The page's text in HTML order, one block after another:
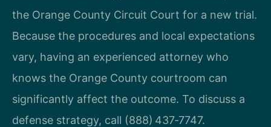
the Orange County Circuit Court for a new trial.
Because the procedures and local expectations
vary, having an experienced attorney who
knows the Orange County courtroom can
significantly affect the outcome. To discuss a
defense strategy, call (888) 437‑7747.